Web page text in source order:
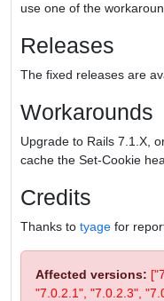
use one of the
Releases
The fixed releases are
Workarounds
Upgrade to Rails 7.1.X,
cache the Set-Cookie
Credits
Thanks to tyage for
Affected versions:
"7.0.2.1", "7.0.2.3",